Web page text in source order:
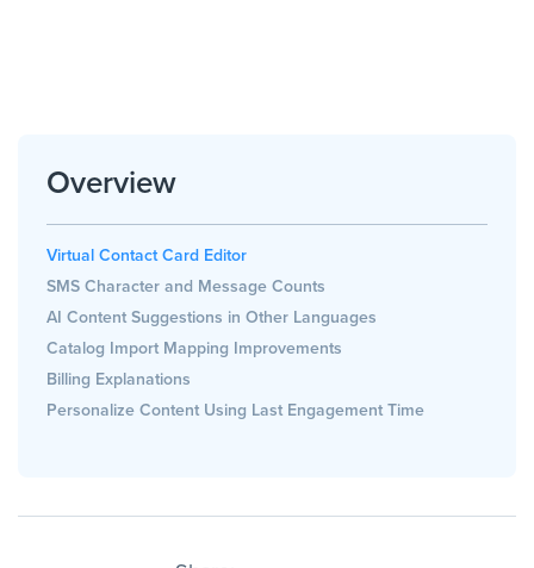
Overview
Virtual Contact Card Editor
SMS Character and Message Counts
AI Content Suggestions in Other Languages
Catalog Import Mapping Improvements
Billing Explanations
Personalize Content Using Last Engagement Time